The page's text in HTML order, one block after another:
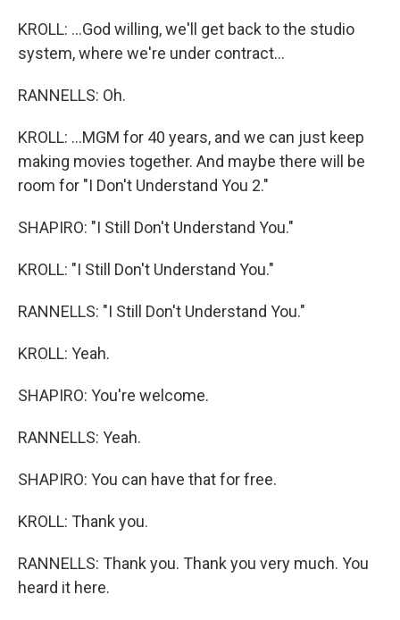
KROLL: ...God willing, we'll get back to the studio
system, where we're under contract...
RANNELLS: Oh.
KROLL: ...MGM for 40 years, and we can just keep
making movies together. And maybe there will be
room for "I Don't Understand You 2."
SHAPIRO: "I Still Don't Understand You."
KROLL: "I Still Don't Understand You."
RANNELLS: "I Still Don't Understand You."
KROLL: Yeah.
SHAPIRO: You're welcome.
RANNELLS: Yeah.
SHAPIRO: You can have that for free.
KROLL: Thank you.
RANNELLS: Thank you. Thank you very much. You
heard it here.